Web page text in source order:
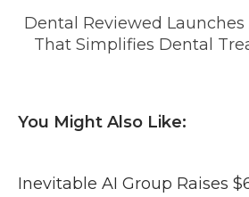
Dental Reviewed Launches
That Simplifies Dental
You Might Also Like:
Inevitable AI Group Raises